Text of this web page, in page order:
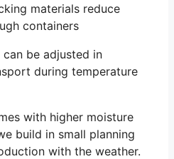
materials reduce
containers
can be adjusted in
during temperature
with higher moisture
build in small planning
with the weather.